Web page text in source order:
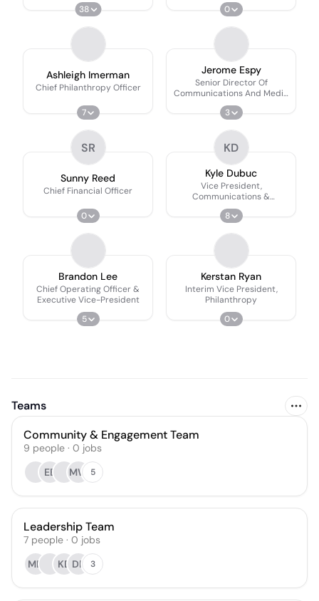
38
0
Ashleigh Imerman
Chief Philanthropy Officer
7
Jerome Espy
Senior Director Of
Communications And Media
Relations
3
SR
Sunny Reed
Chief Financial Officer
0
KD
Kyle Dubuc
Vice President,
Communications &
Advocacy
8
Brandon Lee
Chief Operating Officer &
Executive Vice-President
5
Kerstan Ryan
Interim Vice President,
Philanthropy
0
Teams
Community & Engagement Team
9 people · 0 jobs
EB
MW 5
Leadership Team
7 people · 0 jobs
MD
KD DP 3